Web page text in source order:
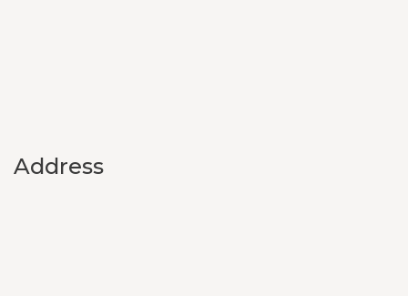
Address